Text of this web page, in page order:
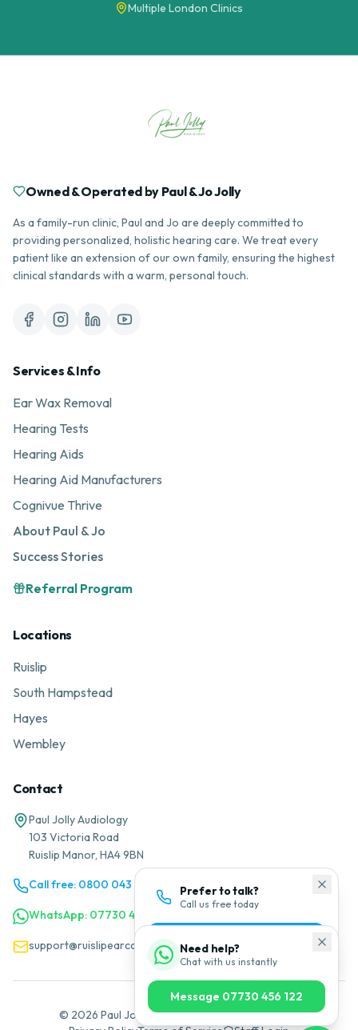
Multiple London Clinics
Owned & Operated by Paul & Jo Jolly
As a family-run clinic, Paul and Jo are deeply committed to
providing personalized, holistic hearing care. We treat every
patient like an extension of our own family, ensuring the highest
clinical standards with a warm, personal touch.
Services & Info
Ear Wax Removal
Hearing Tests
Hearing Aids
Hearing Aid Manufacturers
Cognivue Thrive
About Paul & Jo
Success Stories
Referral Program
Locations
Ruislip
South Hampstead
Hayes
Wembley
Contact
Paul Jolly Audiology
103 Victoria Road
Ruislip Manor, HA4 9BN
Call free: 0800 043 1200
WhatsApp: 07730 456 122
support@ruislipearcare.co.uk
© 2026 Paul Jolly Audiology. All rights reserved.
Prefer to talk?
Call us free today
Need help?
Chat with us instantly
Message 07730 456 122